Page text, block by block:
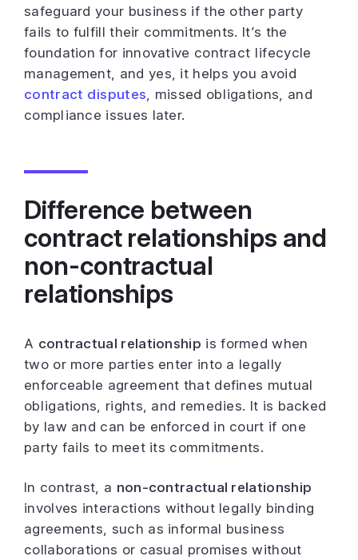
safeguard your business if the other party
fails to fulfill their commitments. It’s the
foundation for innovative contract lifecycle
management, and yes, it helps you avoid
contract disputes, missed obligations, and
compliance issues later.
Difference between
contract relationships and
non-contractual
relationships
A contractual relationship is formed when
two or more parties enter into a legally
enforceable agreement that defines mutual
obligations, rights, and remedies. It is backed
by law and can be enforced in court if one
party fails to meet its commitments.
In contrast, a non-contractual relationship
involves interactions without legally binding
agreements, such as informal business
collaborations or casual promises without